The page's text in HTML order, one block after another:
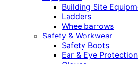
Building Site
Ladders
Wheelbarrows
Safety & Workwear
Safety Boots
Ear & Eye Protection